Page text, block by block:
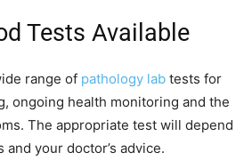
Tests Available
range of pathology lab tests for
ongoing health monitoring and the
The appropriate test will depend
your doctor’s advice.